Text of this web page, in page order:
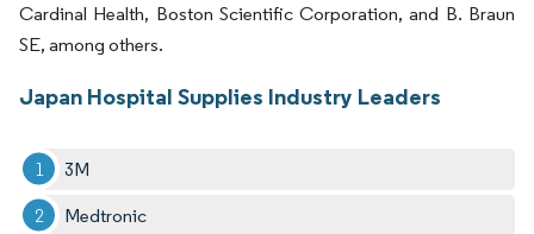
Cardinal Health, Boston Scientific Corporation, and B. Braun
SE, among others.
Japan Hospital Supplies Industry Leaders
3M
Medtronic